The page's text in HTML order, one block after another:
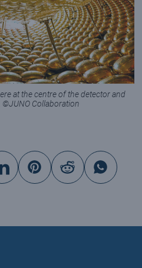
at the centre of the detector and
Collaboration